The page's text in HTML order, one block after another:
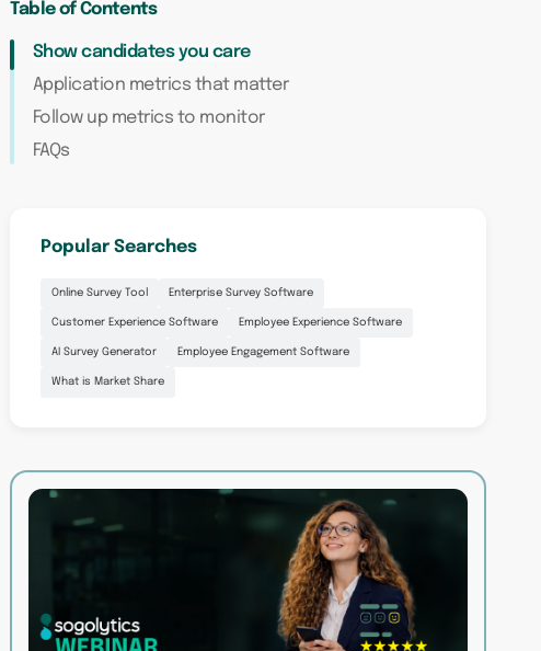
Table of Contents
Show candidates you care
Application metrics that matter
Follow up metrics to monitor
FAQs
Popular Searches
Online Survey Tool Enterprise Survey Software
Customer Experience Software Employee Experience Software
AI Survey Generator Employee Engagement Software
What is Market Share